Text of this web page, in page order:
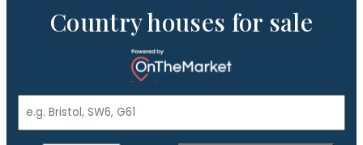
Country houses for sale